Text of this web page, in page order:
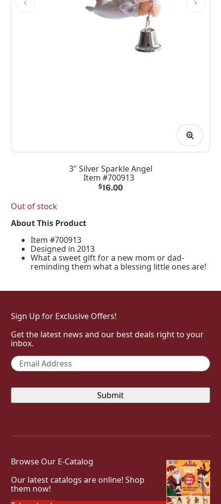
3" Silver Sparkle Angel
Item #700913
$16.00
Out of stock
About This Product
Item #700913
Designed in 2013
What a sweet gift for a new mom or dad-
reminding them what a blessing little ones are!
Sign Up for Exclusive Offers!
Get the latest news and our best deals right to your
inbox.
Email *
Browse Our E-Catalog
Our latest catalogs are online! Shop
them now!